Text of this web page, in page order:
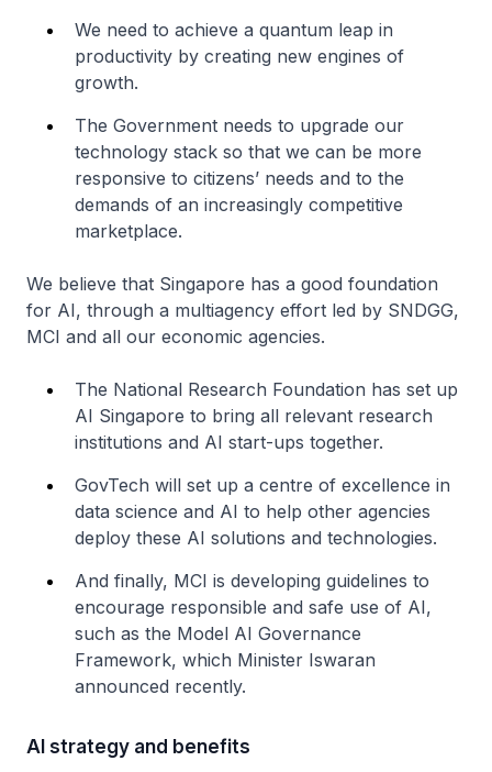
We need to achieve a quantum leap in
productivity by creating new engines of
growth.
The Government needs to upgrade our
technology stack so that we can be more
responsive to citizens’ needs and to the
demands of an increasingly competitive
marketplace.
We believe that Singapore has a good foundation
for AI, through a multiagency effort led by SNDGG,
MCI and all our economic agencies.
The National Research Foundation has set up
AI Singapore to bring all relevant research
institutions and AI start-ups together.
GovTech will set up a centre of excellence in
data science and AI to help other agencies
deploy these AI solutions and technologies.
And finally, MCI is developing guidelines to
encourage responsible and safe use of AI,
such as the Model AI Governance
Framework, which Minister Iswaran
announced recently.
AI strategy and benefits